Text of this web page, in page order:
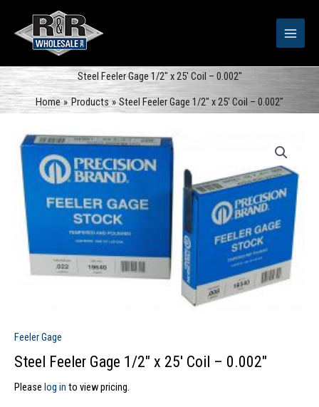
content
Steel Feeler Gage 1/2″ x 25′ Coil – 0.002″
Home
Products Steel Feeler Gage 1/2″ x 25′ Coil – 0.002″
Feeler Gage
Steel Feeler Gage 1/2″ x 25′ Coil – 0.002″
Please log in to view pricing.